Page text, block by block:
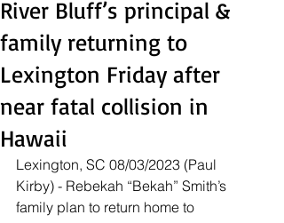
River Bluff’s principal &
family returning to
Lexington Friday after
near fatal collision in
Hawaii
Lexington, SC 08/03/2023 (Paul
Kirby) - Rebekah “Bekah” Smith’s
family plan to return home to